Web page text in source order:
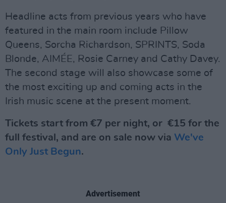
Headline acts from previous years who have
featured in the main room include Pillow
Queens, Sorcha Richardson, SPRINTS, Soda
Blonde, AIMÉE, Rosie Carney and Cathy Davey.
The second stage will also showcase some of
the most exciting up and coming acts in the
Irish music scene at the present moment.
Tickets start from €7 per night, or €15 for the
full festival, and are on sale now via We've
Only Just Begun.
Advertisement